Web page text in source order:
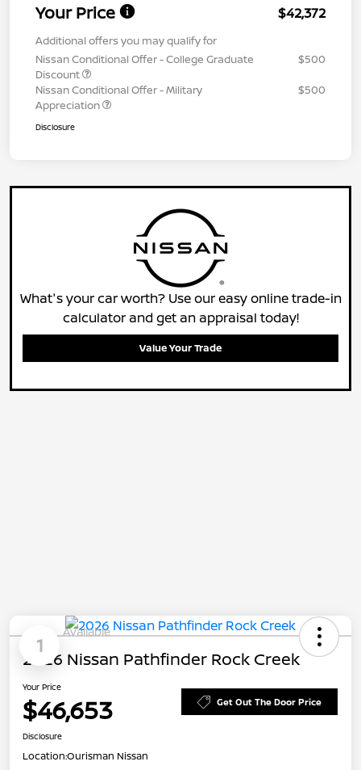
Your Price $42,372
Additional offers you may qualify for
Nissan Conditional Offer - College Graduate
Discount
$500
Nissan Conditional Offer - Military
Appreciation
$500
Disclosure
What's your car worth? Use our easy online trade-in
calculator and get an appraisal today!
Value Your Trade
1
Available
2026 Nissan Pathfinder Rock Creek
Your Price
$46,653 Get Out The Door Price
Disclosure
Location:Ourisman Nissan